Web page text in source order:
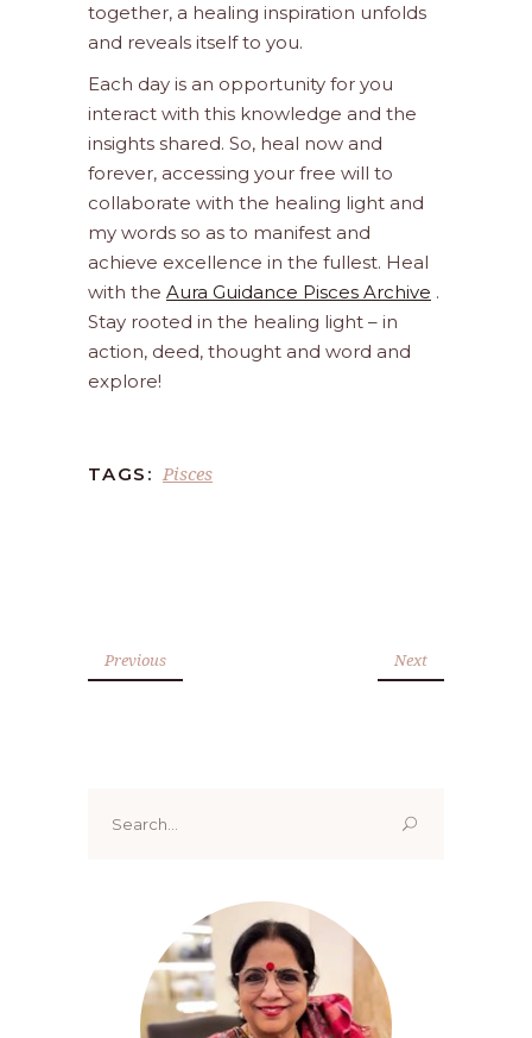
together, a healing inspiration unfolds
and reveals itself to you.
Each day is an opportunity for you
interact with this knowledge and the
insights shared. So, heal now and
forever, accessing your free will to
collaborate with the healing light and
my words so as to manifest and
achieve excellence in the fullest. Heal
with the Aura Guidance Pisces Archive .
Stay rooted in the healing light – in
action, deed, thought and word and
explore!
TAGS: Pisces
Previous Next
for: